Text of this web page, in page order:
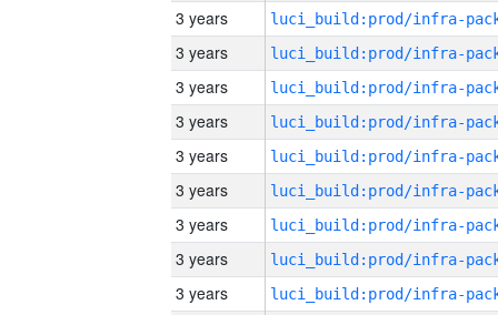
3 years
3 years
3 years
3 years
3 years
3 years
3 years
3 years
3 years